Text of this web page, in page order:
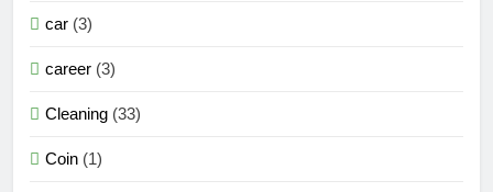
car (3)
career (3)
Cleaning (33)
Coin (1)